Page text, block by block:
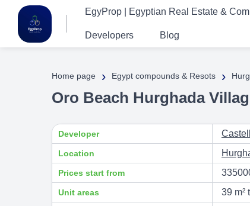
EgyProp | Egyptian Real Estate &
Developers Blog
Home page › Egypt compounds & Resots ›
Oro Beach Hurghada
Developer
Location
Prices start from
Unit areas 39 m²